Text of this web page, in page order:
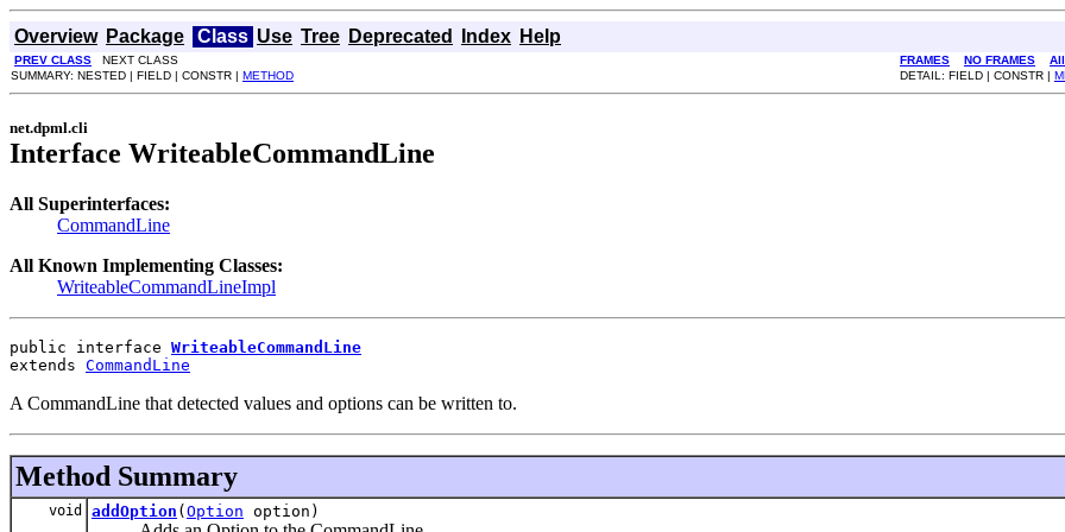
Overview Package Class Use Tree Deprecated Index Help
PREV CLASS NEXT CLASS FRAMES NO FRAMES
SUMMARY: NESTED | FIELD | CONSTR | METHOD DETAIL: FIELD | CONSTR |
net.dpml.cli
Interface WriteableCommandLine
All Superinterfaces:
CommandLine
All Known Implementing Classes:
WriteableCommandLineImpl
public interface WriteableCommandLine
extends CommandLine
A CommandLine that detected values and options can be written to.
Method Summary
void addOption ( Option option)